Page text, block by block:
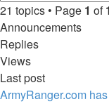
21 topics • Page 1 of1
Announcements
Replies
Views
Last post
ArmyRanger.com